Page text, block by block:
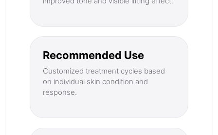
Recommended Use
Customized treatment cycles based
on individual skin condition and
response.